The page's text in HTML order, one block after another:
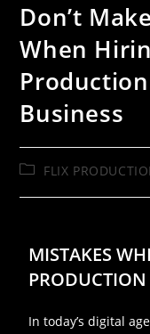
Don’t
When
Business
FLIX
MISTAKES
In today’s digital